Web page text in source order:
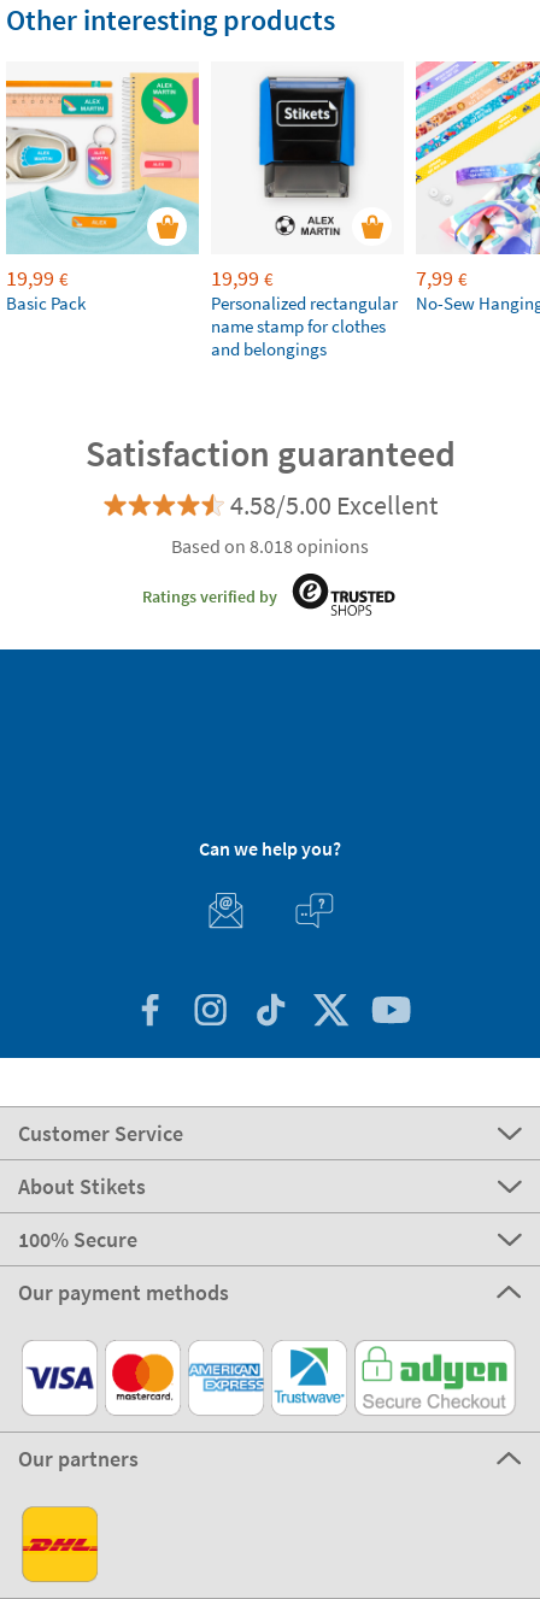
Other interesting products
19,99 €
Basic Pack
19,99 €
Personalized rectangular
name stamp for clothes
and belongings
7,99 €
No-Sew
Satisfaction guaranteed
4.58/5.00 Excellent
Based on 8.018 opinions
Ratings verified by
Can we help you?
Customer Service
About Stikets
100% Secure
Our payment methods
Our partners